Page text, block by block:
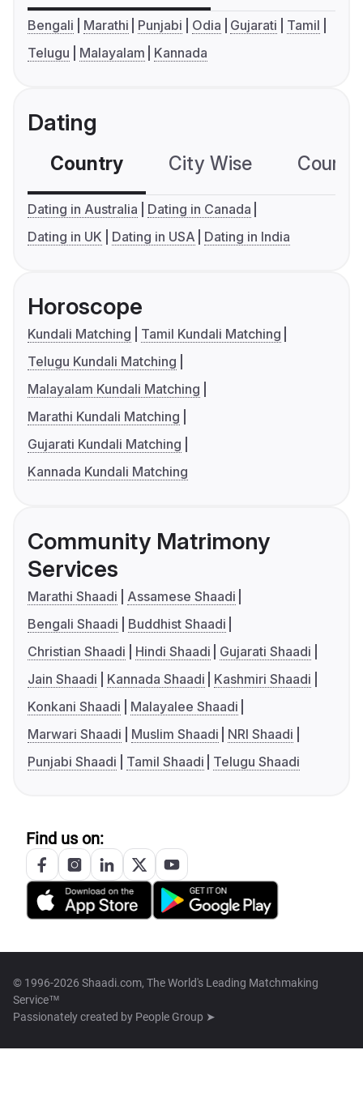
Bengali Marathi Punjabi Odia Gujarati
Tamil
Telugu
Malayalam Kannada
Dating
Country City Wise
Dating in Australia
Dating in Canada
Dating in UK
Dating in USA Dating in India
Horoscope
Kundali Matching
Tamil Kundali Matching
Telugu Kundali Matching
Malayalam Kundali Matching
Marathi Kundali Matching
Gujarati Kundali Matching
Kannada Kundali Matching
Community Matrimony
Services
Marathi Shaadi
Assamese Shaadi
Bengali Shaadi
Buddhist Shaadi
Christian Shaadi
Hindi Shaadi
Gujarati Shaadi
Jain Shaadi
Kannada Shaadi
Kashmiri Shaadi
Konkani Shaadi
Malayalee Shaadi
Marwari Shaadi
Muslim Shaadi
NRI Shaadi
Punjabi Shaadi
Tamil Shaadi Telugu Shaadi
Find us on:
© 1996-2026 Shaadi.com, The World's Leading Matchmaking
Service™
Passionately created by People Group ➤